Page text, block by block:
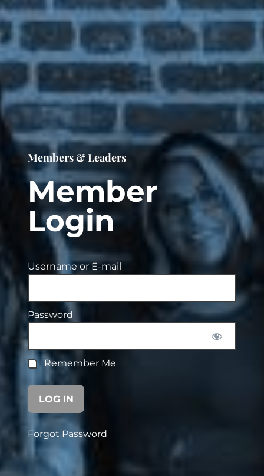
Members & Leaders
Member
Login
Username or E-mail
Password
Remember Me
Forgot Password